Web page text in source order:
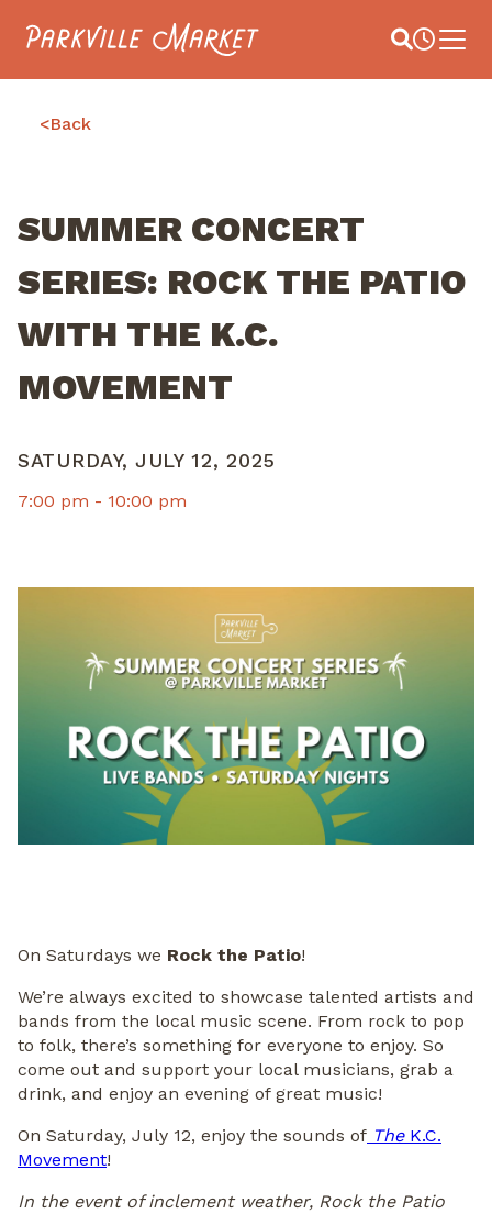
Navigate to homepage Site Search
Main
<Back
SUMMER CONCERT
SERIES: ROCK THE PATIO
WITH THE K.C.
MOVEMENT
SATURDAY, JULY 12, 2025
7:00 pm - 10:00 pm
On Saturdays we Rock the Patio!
We’re always excited to showcase talented artists and
bands from the local music scene. From rock to pop
to folk, there’s something for everyone to enjoy. So
come out and support your local musicians, grab a
drink, and enjoy an evening of great music!
On Saturday, July 12, enjoy the sounds of TheK.C.
Movement!
In the event of inclement weather, Rock the Patio